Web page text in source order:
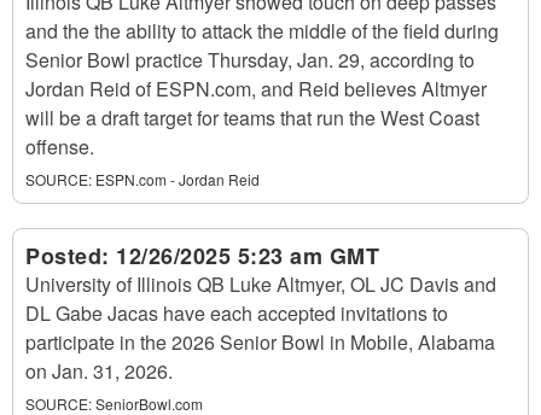
and the the ability to attack the middle of the field during
Senior Bowl practice Thursday, Jan. 29, according to
Jordan Reid of ESPN.com, and Reid believes Altmyer
will be a draft target for teams that run the West Coast
offense.
SOURCE: ESPN.com - Jordan Reid
Posted: 12/26/2025 5:23 am GMT
University of Illinois QB Luke Altmyer, OL JC Davis and
DL Gabe Jacas have each accepted invitations to
participate in the 2026 Senior Bowl in Mobile, Alabama
on Jan. 31, 2026.
SOURCE:SeniorBowl.com